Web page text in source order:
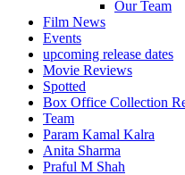
Our Team
Film News
Events
upcoming release dates
Movie Reviews
Spotted
Box Office Collection
Team
Param Kamal Kalra
Anita Sharma
Praful M Shah